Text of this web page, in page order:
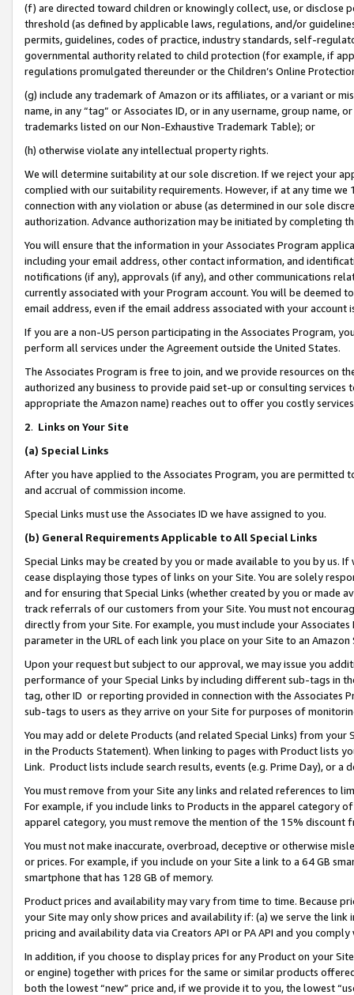
(f) are directed toward children or knowingly collect, use, or
threshold (as defined by applicable laws, regulations, and/or
permits, guidelines, codes of practice, industry standards, self-
governmental authority related to child protection (for example, if
regulations promulgated thereunder or the Children’s Online
(g) include any trademark of Amazon or its affiliates, or a variant or
name, in any “tag” or Associates ID, or in any username, group
trademarks listed on our Non-Exhaustive Trademark Table); or
(h) otherwise violate any intellectual property rights.
We will determine suitability at our sole discretion. If we reject your
complied with our suitability requirements. However, if at any time
connection with any violation or abuse (as determined in our sole
authorization. Advance authorization may be initiated by completing
You will ensure that the information in your Associates Program
including your email address, other contact information, and
notifications (if any), approvals (if any), and other communications
currently associated with your Program account. You will be deemed
email address, even if the email address associated with your account
If you are a non-US person participating in the Associates Program,
perform all services under the Agreement outside the United States.
The Associates Program is free to join, and we provide resources on
authorized any business to provide paid set-up or consulting
appropriate the Amazon name) reaches out to offer you costly
2. Links on Your Site
(a) Special Links
After you have applied to the Associates Program, you are permitted
and accrual of commission income.
Special Links must use the Associates ID we have assigned to you.
(b) General Requirements Applicable to All Special Links
Special Links may be created by you or made available to you by us.
cease displaying those types of links on your Site. You are solely
and for ensuring that Special Links (whether created by you or
track referrals of our customers from your Site. You must not
directly from your Site. For example, you must include your
parameter in the URL of each link you place on your Site to an Amazon
Upon your request but subject to our approval, we may issue you
performance of your Special Links by including different sub-tags in
tag, other ID or reporting provided in connection with the Associates
sub-tags to users as they arrive on your Site for purposes of
You may add or delete Products (and related Special Links) from
in the Products Statement). When linking to pages with Product lists
Link. Product lists include search results, events (e.g. Prime Day), or a
You must remove from your Site any links and related references to
For example, if you include links to Products in the apparel category
apparel category, you must remove the mention of the 15% discount
You must not make inaccurate, overbroad, deceptive or otherwise
or prices. For example, if you include on your Site a link to a 64 GB
smartphone that has 128 GB of memory.
Product prices and availability may vary from time to time. Because
your Site may only show prices and availability if: (a) we serve the
pricing and availability data via Creators API or PA API and you
In addition, if you choose to display prices for any Product on your
or engine) together with prices for the same or similar products
both the lowest “new” price and, if we provide it to you, the lowest